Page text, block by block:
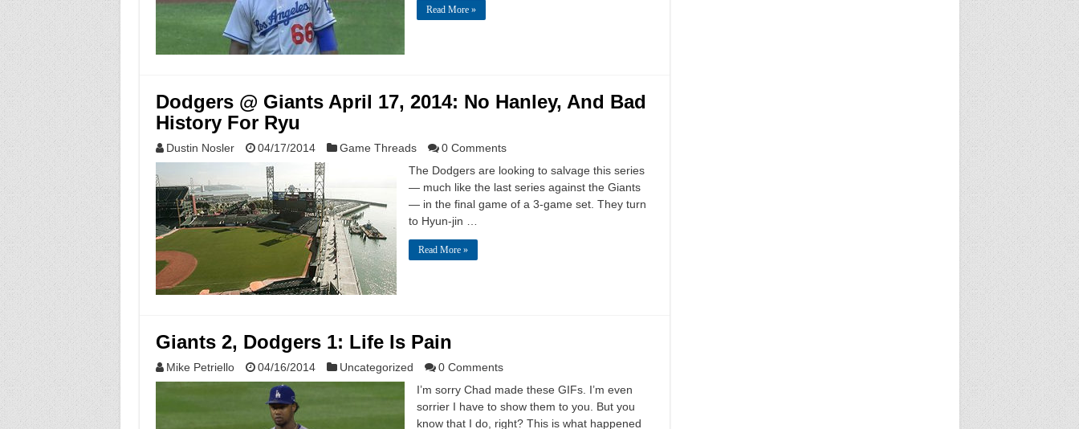
Read More »
Dodgers @ Giants April 17, 2014: No Hanley, And Bad
History For Ryu
Dustin Nosler 04/17/2014 Game Threads
0 Comments
The Dodgers are looking to salvage this series
— much like the last series against the Giants
— in the final game of a 3-game set. They turn
to Hyun-jin …
Read More »
Giants 2, Dodgers 1: Life Is Pain
Mike Petriello 04/16/2014 Uncategorized
0 Comments
I’m sorry Chad made these GIFs. I’m even
sorrier I have to show them to you. But you
know that I do, right? This is what happened